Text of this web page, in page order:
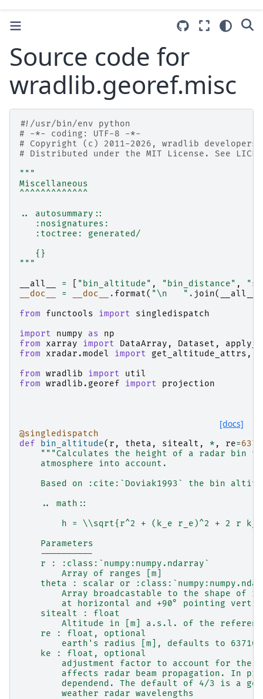
Source code for
wradlib.georef.misc
#!/usr/bin/env python
# -*- coding: UTF-8 -*-
# Copyright (c) 2011-2026, wradlib developers.
# Distributed under the MIT License. See
"""
Miscellaneous
^^^^^^^^^^^^^
.. autosummary::
   :nosignatures:
   :toctree: generated/
   {}
"""
__all__
= "bin_altitude" , "bin_distance" ,
__doc__
= __doc__ . format( "\n
   "
. join( __all__
from
functools import
singledispatch
import
numpy as
np
from
xarray import DataArray , Dataset ,
from
xradar.model import get_altitude_attrs ,
from wradlib import
util
from wradlib.georef import projection
[docs]
@singledispatch
def
bin_altitude( r , theta , sitealt , * , re=
"""Calculates the height of a radar bin
    atmosphere into account.
Based on :cite:`Doviak1993` the bin
    .. math::
h = \\sqrt{r^2 + (k_e r_e)^2 + 2 r
    Parameters
    ----------
    r : :class:`numpy:numpy.ndarray`
        Array of ranges [m]
theta : scalar or
Array broadcastable to the shape of
at horizontal and +90° pointing
    sitealt : float
Altitude in [m] a.s.l. of the
    re : float, optional
earth's radius [m], defaults to
    ke : float, optional
adjustment factor to account for the
affects radar beam propagation. In
dependend. The default of 4/3 is a
        weather radar wavelengths